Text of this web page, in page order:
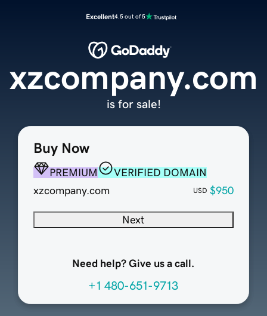
Excellent4.5 out of 5
Buy Now
PREMIUM
VERIFIED DOMAIN
xzcompany.com
USD $950
Next
Need help? Give us a call.
+1 480-651-9713
xzcompany.com
is for sale!